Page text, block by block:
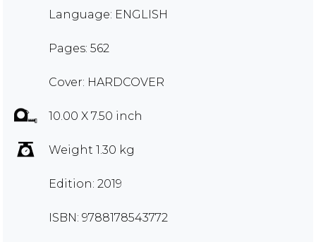
Language: ENGLISH
Pages: 562
Cover: HARDCOVER
10.00 X 7.50 inch
Weight 1.30 kg
Edition: 2019
ISBN: 9788178543772